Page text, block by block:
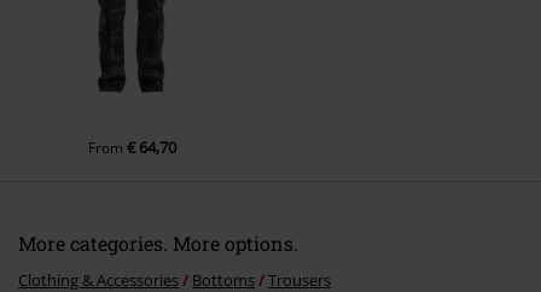
From € 64,70
More categories. More options.
Clothing & Accessories Bottoms Trousers